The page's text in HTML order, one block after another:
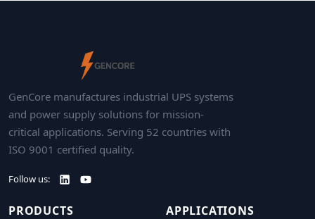
GenCore manufactures industrial UPS systems
and power supply solutions for mission-
critical applications. Serving 52 countries with
ISO 9001 certified quality.
Follow us:
PRODUCTS APPLICATIONS